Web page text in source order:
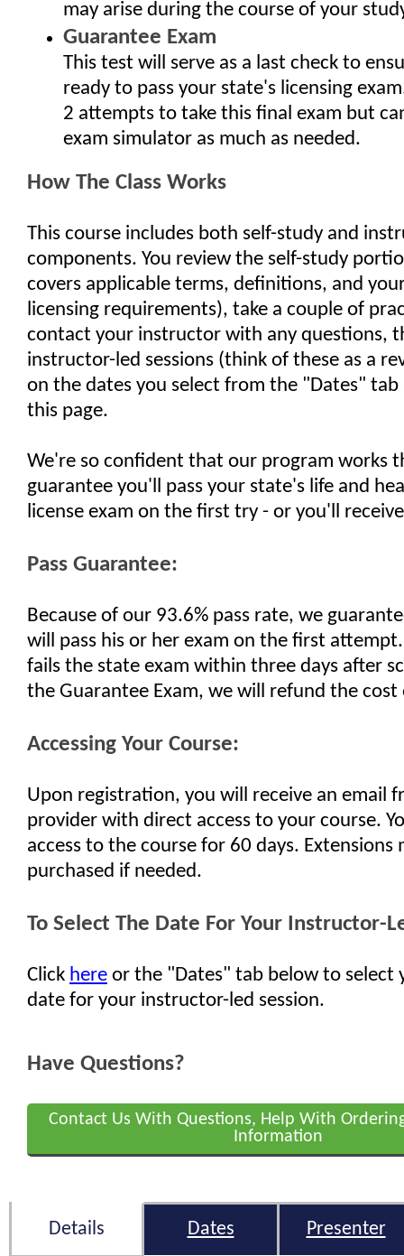
may arise during the course of your
Guarantee Exam
This test will serve as a last check to
ready to pass your state's licensing
2 attempts to take this final exam but
exam simulator as much as needed.
How The Class Works
This course includes both self-study and
components. You review the self-study
covers applicable terms, definitions, and
licensing requirements), take a couple of
contact your instructor with any questions,
instructor-led sessions (think of these as a
on the dates you select from the "Dates"
this page.
We're so confident that our program works
guarantee you'll pass your state's life and
license exam on the first try - or you'll
Pass Guarantee:
Because of our 93.6% pass rate, we
will pass his or her exam on the first
fails the state exam within three days after
the Guarantee Exam, we will refund the
Accessing Your Course:
Upon registration, you will receive an email
provider with direct access to your course.
access to the course for 60 days. Extensions
purchased if needed.
To Select The Date For Your Instructor-
Click here or the "Dates" tab below to select
date for your instructor-led session.
Have Questions?
Contact Us With Questions, Help With
Information
Details Dates Presenter